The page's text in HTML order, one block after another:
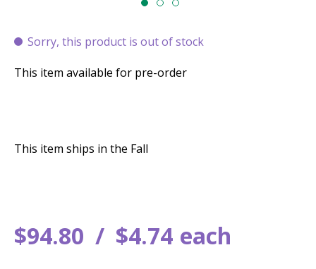
Sorry, this product is out of stock
$94.80 $4.74 each
This item available for pre-order
This item ships in the Fall